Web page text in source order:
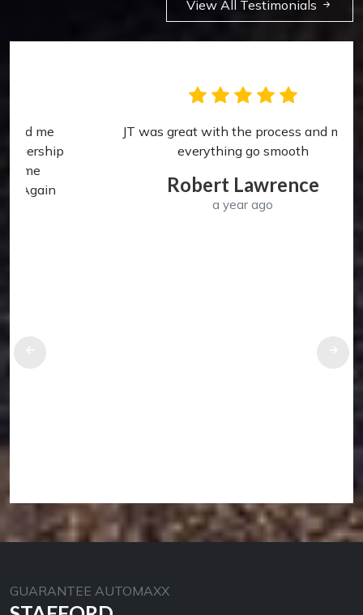
View All Testimonials
JT was great with the process and made
everything go smooth
Robert Lawrence
GUARANTEE AUTOMAXX